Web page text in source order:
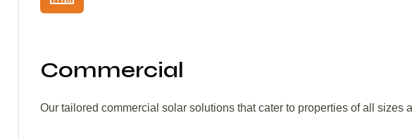
Commercial
Our tailored commercial solar solutions that cater to properties of all sizes